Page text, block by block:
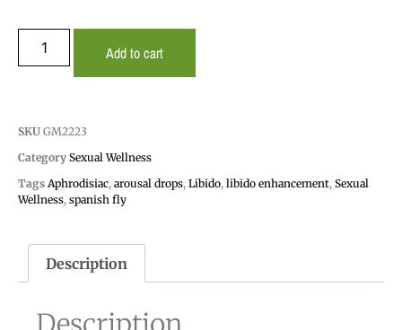
Add to cart
SKU GM2223
Category Sexual Wellness
Tags Aphrodisiac, arousal drops, Libido, libido enhancement, Sexual
Wellness, spanish fly
Description